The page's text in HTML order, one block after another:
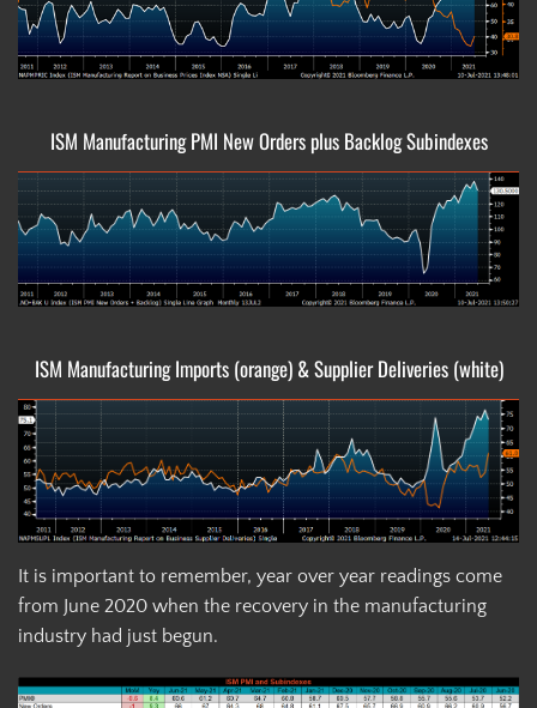
ISM Manufacturing PMI New Orders plus Backlog Subindexes
ISM Manufacturing Imports (orange) & Supplier Deliveries (white)
It is important to remember, year over year readings come
from June 2020 when the recovery in the manufacturing
industry had just begun.